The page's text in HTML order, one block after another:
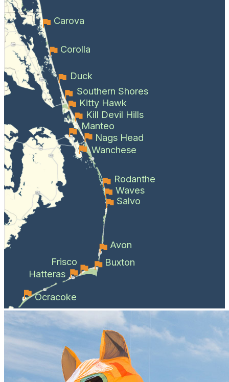
Carova
Corolla
Duck
Southern Shores
Kitty Hawk
Kill Devil Hills
Manteo
Nags Head
Wanchese
Rodanthe
Waves
Salvo
Avon
Buxton
Frisco
Hatteras
Ocracoke